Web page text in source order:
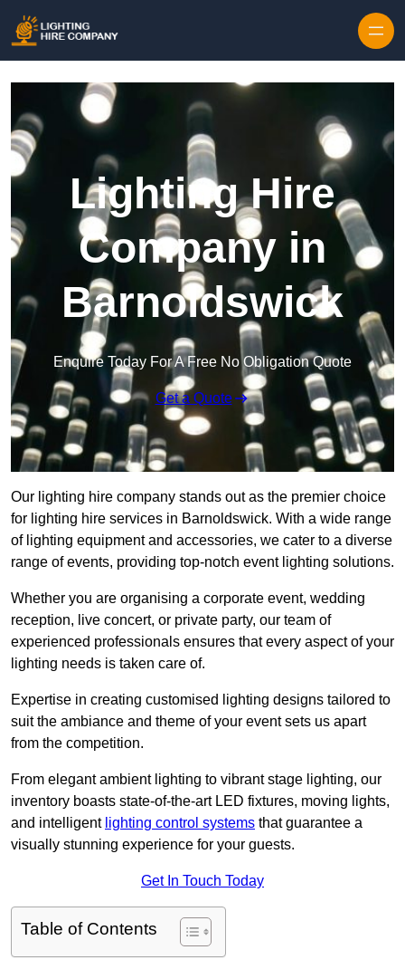
Lighting Hire
Company in
Barnoldswick
Enquire Today For A Free No Obligation Quote
Get a Quote
Our lighting hire company stands out as the premier choice
for lighting hire services in Barnoldswick. With a wide range
of lighting equipment and accessories, we cater to a diverse
range of events, providing top-notch event lighting solutions.
Whether you are organising a corporate event, wedding
reception, live concert, or private party, our team of
experienced professionals ensures that every aspect of your
lighting needs is taken care of.
Expertise in creating customised lighting designs tailored to
suit the ambiance and theme of your event sets us apart
from the competition.
From elegant ambient lighting to vibrant stage lighting, our
inventory boasts state-of-the-art LED fixtures, moving lights,
and intelligent lighting control systems that guarantee a
visually stunning experience for your guests.
Get In Touch Today
Table of Contents